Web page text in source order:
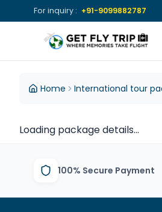
For inquiry : +91-9099882787
Get Fly Trip Home
DESTINATIONS
DESTINATIONS
Tours
Home International tour
Loading package details...
100% Secure Payment